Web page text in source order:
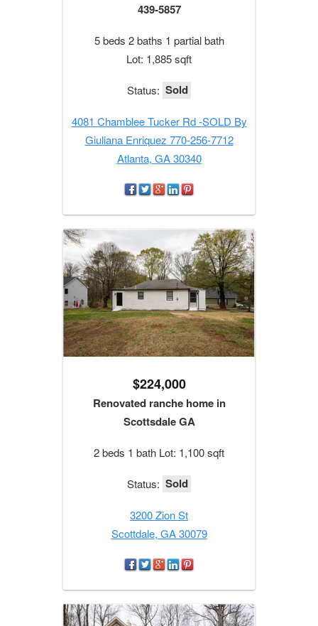
439-5857
5 beds 2 baths 1 partial bath
Lot: 1,885 sqft
Status: Sold
4081 Chamblee Tucker Rd -SOLD By
Giuliana Enriquez 770-256-7712
Atlanta, GA 30340
$224,000
Renovated ranche home in
Scottsdale GA
2 beds 1 bath Lot: 1,100 sqft
Status: Sold
3200 Zion St
Scottdale, GA 30079